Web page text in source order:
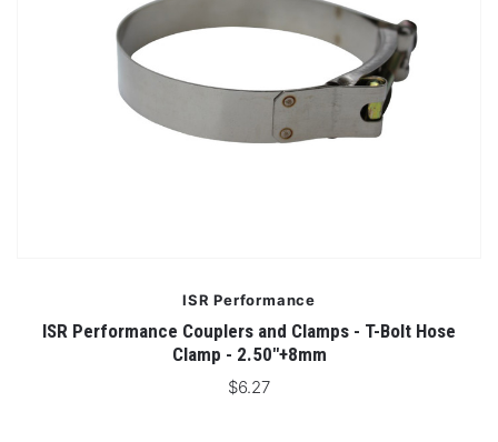
ISR Performance
ISR Performance Couplers and Clamps - T-Bolt Hose
Clamp - 2.50"+8mm
$6.27